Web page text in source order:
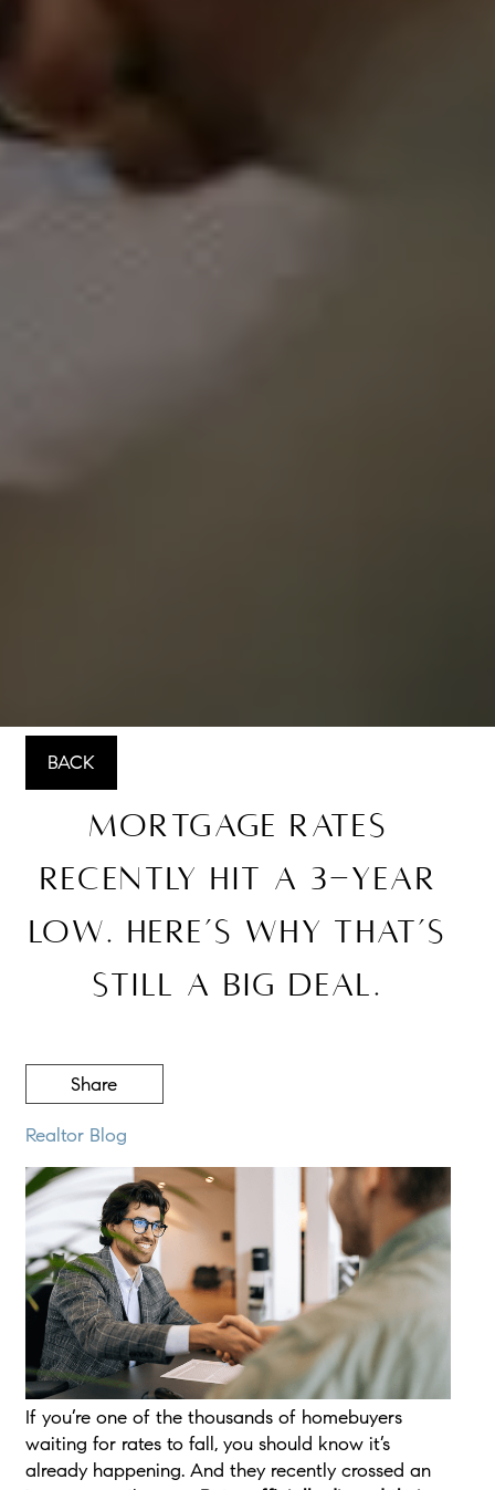
BACK
Mortgage Rates
Recently Hit a 3-Year
Low. Here’s Why That’s
Still a Big Deal.
Share
Realtor Blog
If you’re one of the thousands of homebuyers
waiting for rates to fall, you should know it’s
already happening. And they recently crossed an